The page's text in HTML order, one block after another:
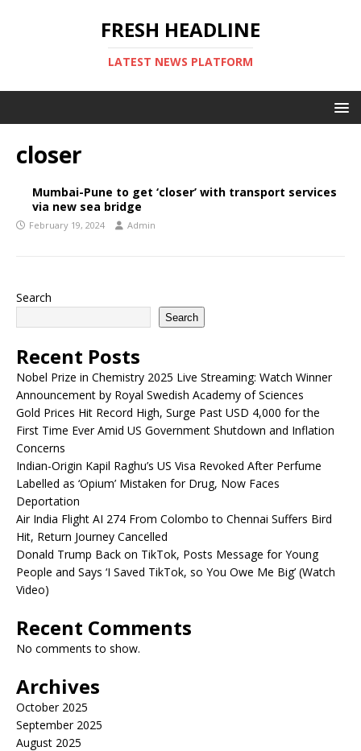
FRESH HEADLINE
LATEST NEWS PLATFORM
closer
Mumbai-Pune to get ‘closer’ with transport services
via new sea bridge
February 19, 2024 Admin
Search
Search
Recent Posts
Nobel Prize in Chemistry 2025 Live Streaming: Watch Winner
Announcement by Royal Swedish Academy of Sciences
Gold Prices Hit Record High, Surge Past USD 4,000 for the
First Time Ever Amid US Government Shutdown and Inflation
Concerns
Indian-Origin Kapil Raghu’s US Visa Revoked After Perfume
Labelled as ‘Opium’ Mistaken for Drug, Now Faces
Deportation
Air India Flight AI 274 From Colombo to Chennai Suffers Bird
Hit, Return Journey Cancelled
Donald Trump Back on TikTok, Posts Message for Young
People and Says ‘I Saved TikTok, so You Owe Me Big’ (Watch
Video)
Recent Comments
No comments to show.
Archives
October 2025
September 2025
August 2025